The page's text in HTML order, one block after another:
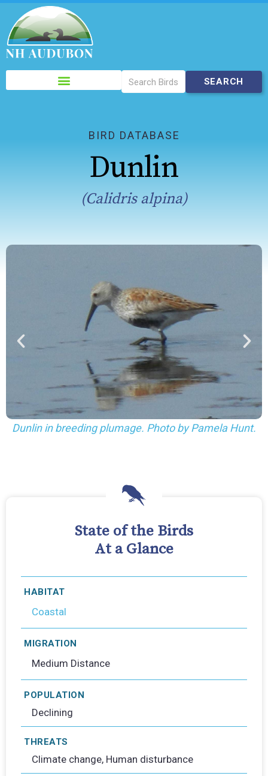
Please
note:
This
BIRD DATABASE
Dunlin
(Calidris alpina)
Hunt. Dunlin in winter plumage. Photo by Pamela
State of the Birds
At a Glance
HABITAT
Coastal
MIGRATION
Medium Distance
POPULATION
Declining
THREATS
Climate change, Human disturbance